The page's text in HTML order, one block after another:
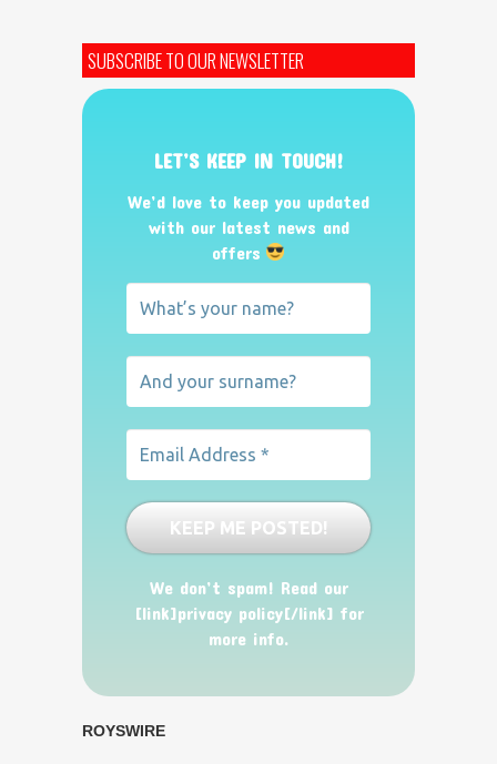
SUBSCRIBE TO OUR NEWSLETTER
LET’S KEEP IN TOUCH!
We’d love to keep you updated
with our latest news and
offers
We don’t spam! Read our
[link]privacy policy[/link] for
more info.
ROYSWIRE